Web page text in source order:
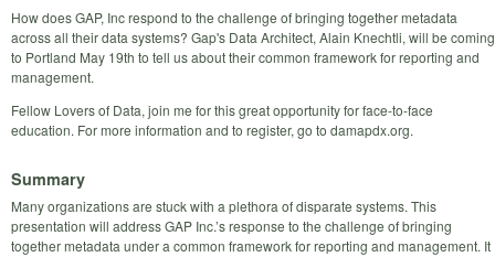
How does GAP, Inc respond to the challenge of bringing together metadata
across all their data systems? Gap's Data Architect, Alain Knechtli, will be coming
to Portland May 19th to tell us about their common framework for reporting and
management.
Fellow Lovers of Data, join me for this great opportunity for face-to-face
education. For more information and to register, go to damapdx.org.
Summary
Many organizations are stuck with a plethora of disparate systems. This
presentation will address GAP Inc.’s response to the challenge of bringing
together metadata under a common framework for reporting and management. It